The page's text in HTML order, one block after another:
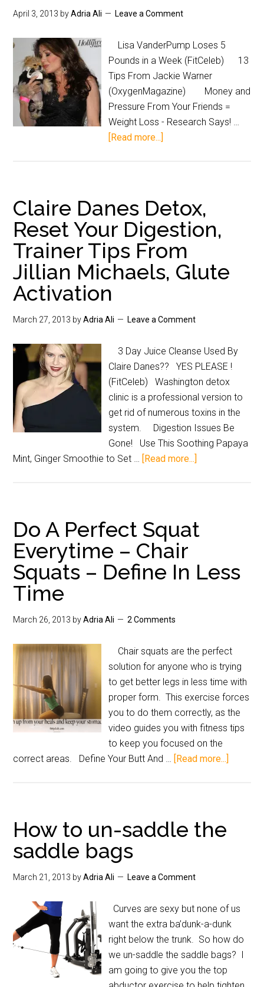
April 3, 2013 byAdria Ali Leave a Comment
Lisa VanderPump Loses 5
Pounds in a Week (FitCeleb) 13
Tips From Jackie Warner
(OxygenMagazine) Money and
Pressure From Your Friends =
Weight Loss - Research Says! …
[Read more...]
Claire Danes Detox,
Reset Your Digestion,
Trainer Tips From
Jillian Michaels, Glute
Activation
March 27, 2013 byAdria Ali Leave a Comment
3 Day Juice Cleanse Used By
Claire Danes?? YES PLEASE !
(FitCeleb) Washington detox
clinic is a professional version to
get rid of numerous toxins in the
system. Digestion Issues Be
Gone! Use This Soothing Papaya
Mint, Ginger Smoothie to Set … [Read more...]
Do A Perfect Squat
Everytime – Chair
Squats – Define In Less
Time
March 26, 2013 byAdria Ali 2 Comments
Chair squats are the perfect
solution for anyone who is trying
to get better legs in less time with
proper form. This exercise forces
you to do them correctly, as the
video guides you with fitness tips
to keep you focused on the
correct areas. Define Your Butt And … [Read more...]
How to un-saddle the
saddle bags
March 21, 2013 byAdria Ali Leave a Comment
Curves are sexy but none of us
want the extra ba’dunk-a-dunk
right below the trunk. So how do
we un-saddle the saddle bags? I
am going to give you the top